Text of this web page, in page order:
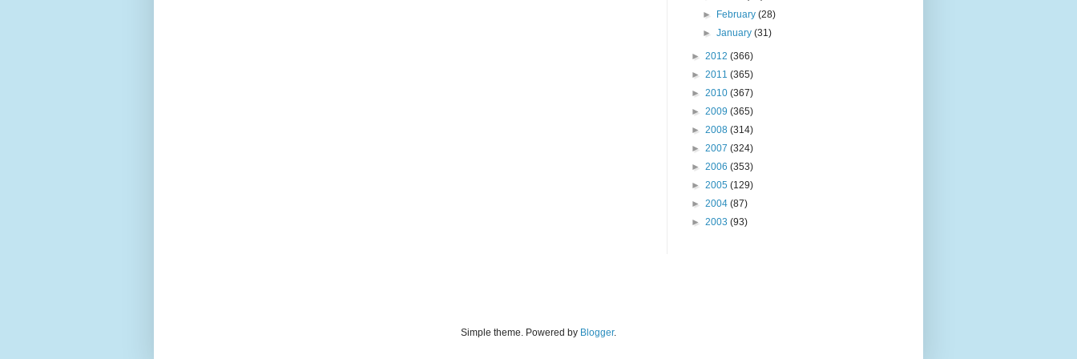
►
February(28)
►January(31)
► 2012 (366)
► 2011 (365)
► 2010 (367)
► 2009 (365)
► 2008 (314)
► 2007 (324)
► 2006 (353)
► 2005 (129)
► 2004 (87)
► 2003 (93)
Simple theme. Powered by Blogger.